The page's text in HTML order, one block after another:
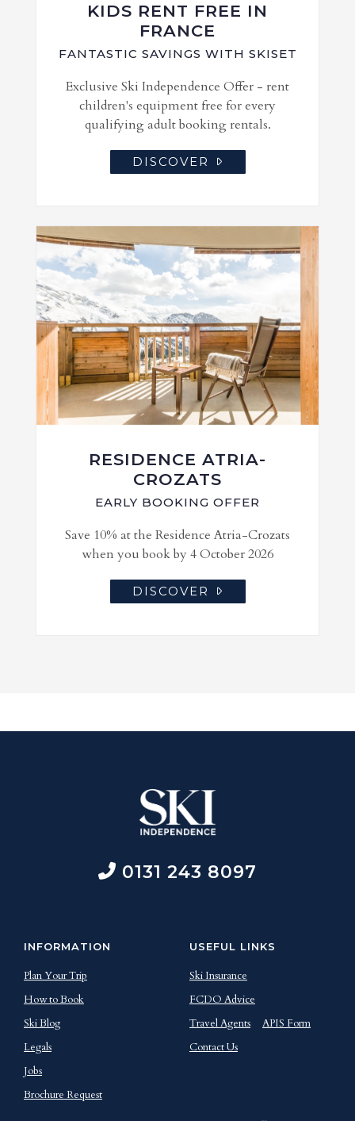
KIDS RENT FREE IN
FRANCE
FANTASTIC SAVINGS WITH SKISET
Exclusive Ski Independence Offer - rent
children's equipment free for every
qualifying adult booking rentals.
DISCOVER
RESIDENCE ATRIA-
CROZATS
EARLY BOOKING OFFER
Save 10% at the Residence Atria-Crozats
when you book by 4 October 2026
DISCOVER
0131 243 8097
INFORMATION
Plan Your Trip
How to Book
Ski Blog
Legals
Jobs
Brochure Request
USEFUL LINKS
Ski Insurance
FCDO Advice
Travel Agents
APIS Form
Contact Us